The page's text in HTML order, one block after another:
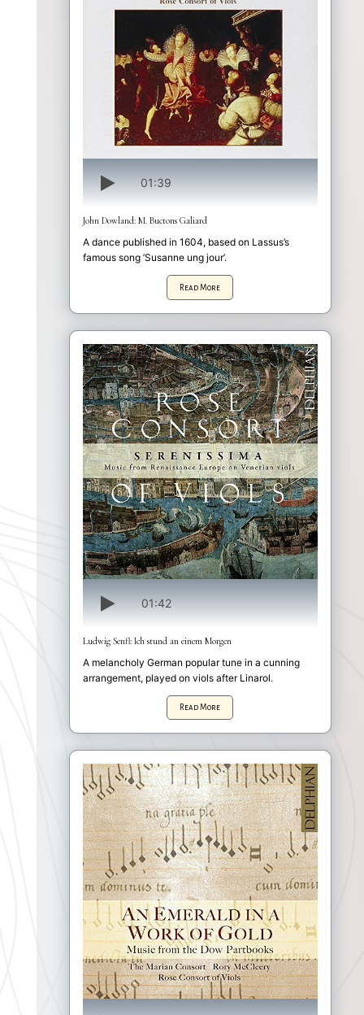
01:39
John Dowland: M. Buctons Galiard
A dance published in 1604, based on Lassus’s
famous song ’Susanne ung jour’.
Read More
01:42
Ludwig Senfl: Ich stund an einem Morgen
A melancholy German popular tune in a cunning
arrangement, played on viols after Linarol.
Read More